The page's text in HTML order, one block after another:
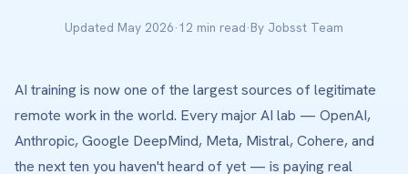
Updated May 2026·12 min read·By Jobsst Team
AI training is now one of the largest sources of legitimate
remote work in the world. Every major AI lab — OpenAI,
Anthropic, Google DeepMind, Meta, Mistral, Cohere, and
the next ten you haven't heard of yet — is paying real